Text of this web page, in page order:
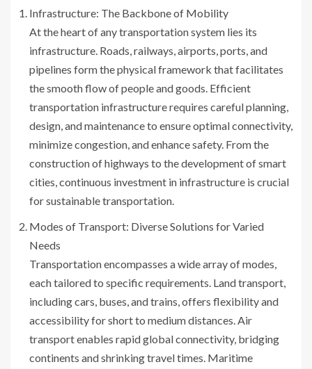
Infrastructure: The Backbone of Mobility
At the heart of any transportation system lies its
infrastructure. Roads, railways, airports, ports, and
pipelines form the physical framework that facilitates
the smooth flow of people and goods. Efficient
transportation infrastructure requires careful planning,
design, and maintenance to ensure optimal connectivity,
minimize congestion, and enhance safety. From the
construction of highways to the development of smart
cities, continuous investment in infrastructure is crucial
for sustainable transportation.
Modes of Transport: Diverse Solutions for Varied
Needs
Transportation encompasses a wide array of modes,
each tailored to specific requirements. Land transport,
including cars, buses, and trains, offers flexibility and
accessibility for short to medium distances. Air
transport enables rapid global connectivity, bridging
continents and shrinking travel times. Maritime